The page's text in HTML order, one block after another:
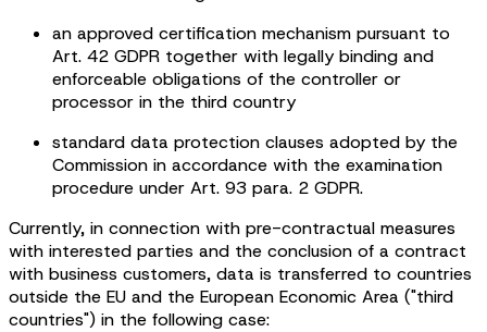
an approved certification mechanism pursuant to
Art. 42 GDPR together with legally binding and
enforceable obligations of the controller or
processor in the third country
standard data protection clauses adopted by the
Commission in accordance with the examination
procedure under Art. 93 para. 2 GDPR.
Currently, in connection with pre-contractual measures
with interested parties and the conclusion of a contract
with business customers, data is transferred to countries
outside the EU and the European Economic Area ("third
countries") in the following case: